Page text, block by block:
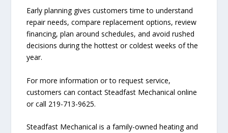
Early planning gives customers time to understand
repair needs, compare replacement options, review
financing, plan around schedules, and avoid rushed
decisions during the hottest or coldest weeks of the
year.
For more information or to request service,
customers can contact Steadfast Mechanical online
or call 219-713-9625.
Steadfast Mechanical is a family-owned heating and